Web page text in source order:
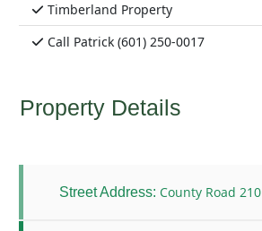
Timberland Property
Call Patrick (601) 250-0017
Property Details
Street Address: County Road 210